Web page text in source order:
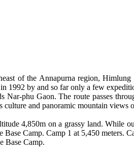
of the Annapurna region,
1992 by and so far only a few
phu Gaon. The route passes
culture and panoramic mountain
4,850m on a grassy land. While
Base Camp. Camp 1 at 5,450 meters.
Base Camp.